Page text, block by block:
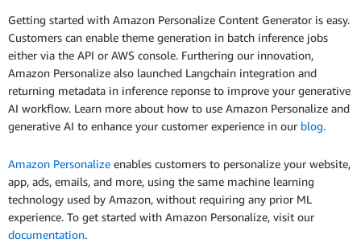
Getting started with Amazon Personalize Content Generator is easy.
Customers can enable theme generation in batch inference jobs
either via the API or AWS console. Furthering our innovation,
Amazon Personalize also launched Langchain integration and
returning metadata in inference reponse to improve your generative
AI workflow. Learn more about how to use Amazon Personalize and
generative AI to enhance your customer experience in our blog.
Amazon Personalize enables customers to personalize your website,
app, ads, emails, and more, using the same machine learning
technology used by Amazon, without requiring any prior ML
experience. To get started with Amazon Personalize, visit our
documentation.